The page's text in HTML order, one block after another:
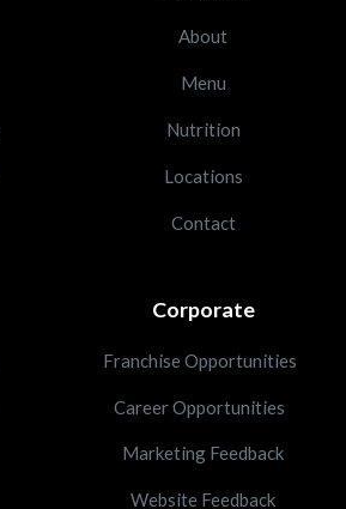
About
Menu
Nutrition
Locations
Contact
Corporate
Franchise Opportunities
Career Opportunities
Marketing Feedback
Website Feedback